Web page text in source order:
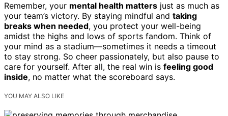
Remember, your mental health matters just as much as
your team’s victory. By staying mindful and taking
breaks when needed, you protect your well-being
amidst the highs and lows of sports fandom. Think of
your mind as a stadium—sometimes it needs a timeout
to stay strong. So cheer passionately, but also pause to
care for yourself. After all, the real win is feeling good
inside, no matter what the scoreboard says.
YOU MAY ALSO LIKE